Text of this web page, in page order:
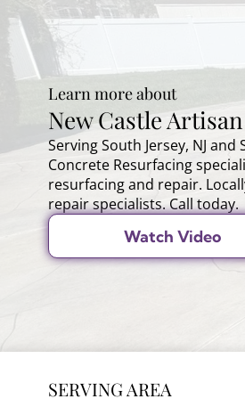
Learn more about
New Castle
Serving South Jersey, NJ
Concrete Resurfacing
resurfacing and repair.
repair specialists. Call today.
Watch Video
SERVING AREA